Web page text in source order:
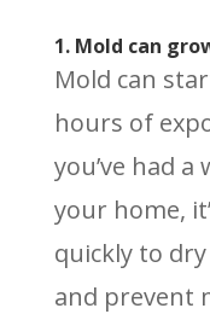
1. Mold can
Mold can
hours of
you’ve had
your home,
quickly to
and prevent